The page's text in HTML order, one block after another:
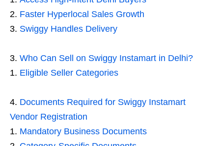
Faster Hyperlocal Sales Growth
Swiggy Handles Delivery
Who Can Sell on Swiggy Instamart in Delhi?
Eligible Seller Categories
Documents Required for Swiggy Instamart
Vendor Registration
Mandatory Business Documents